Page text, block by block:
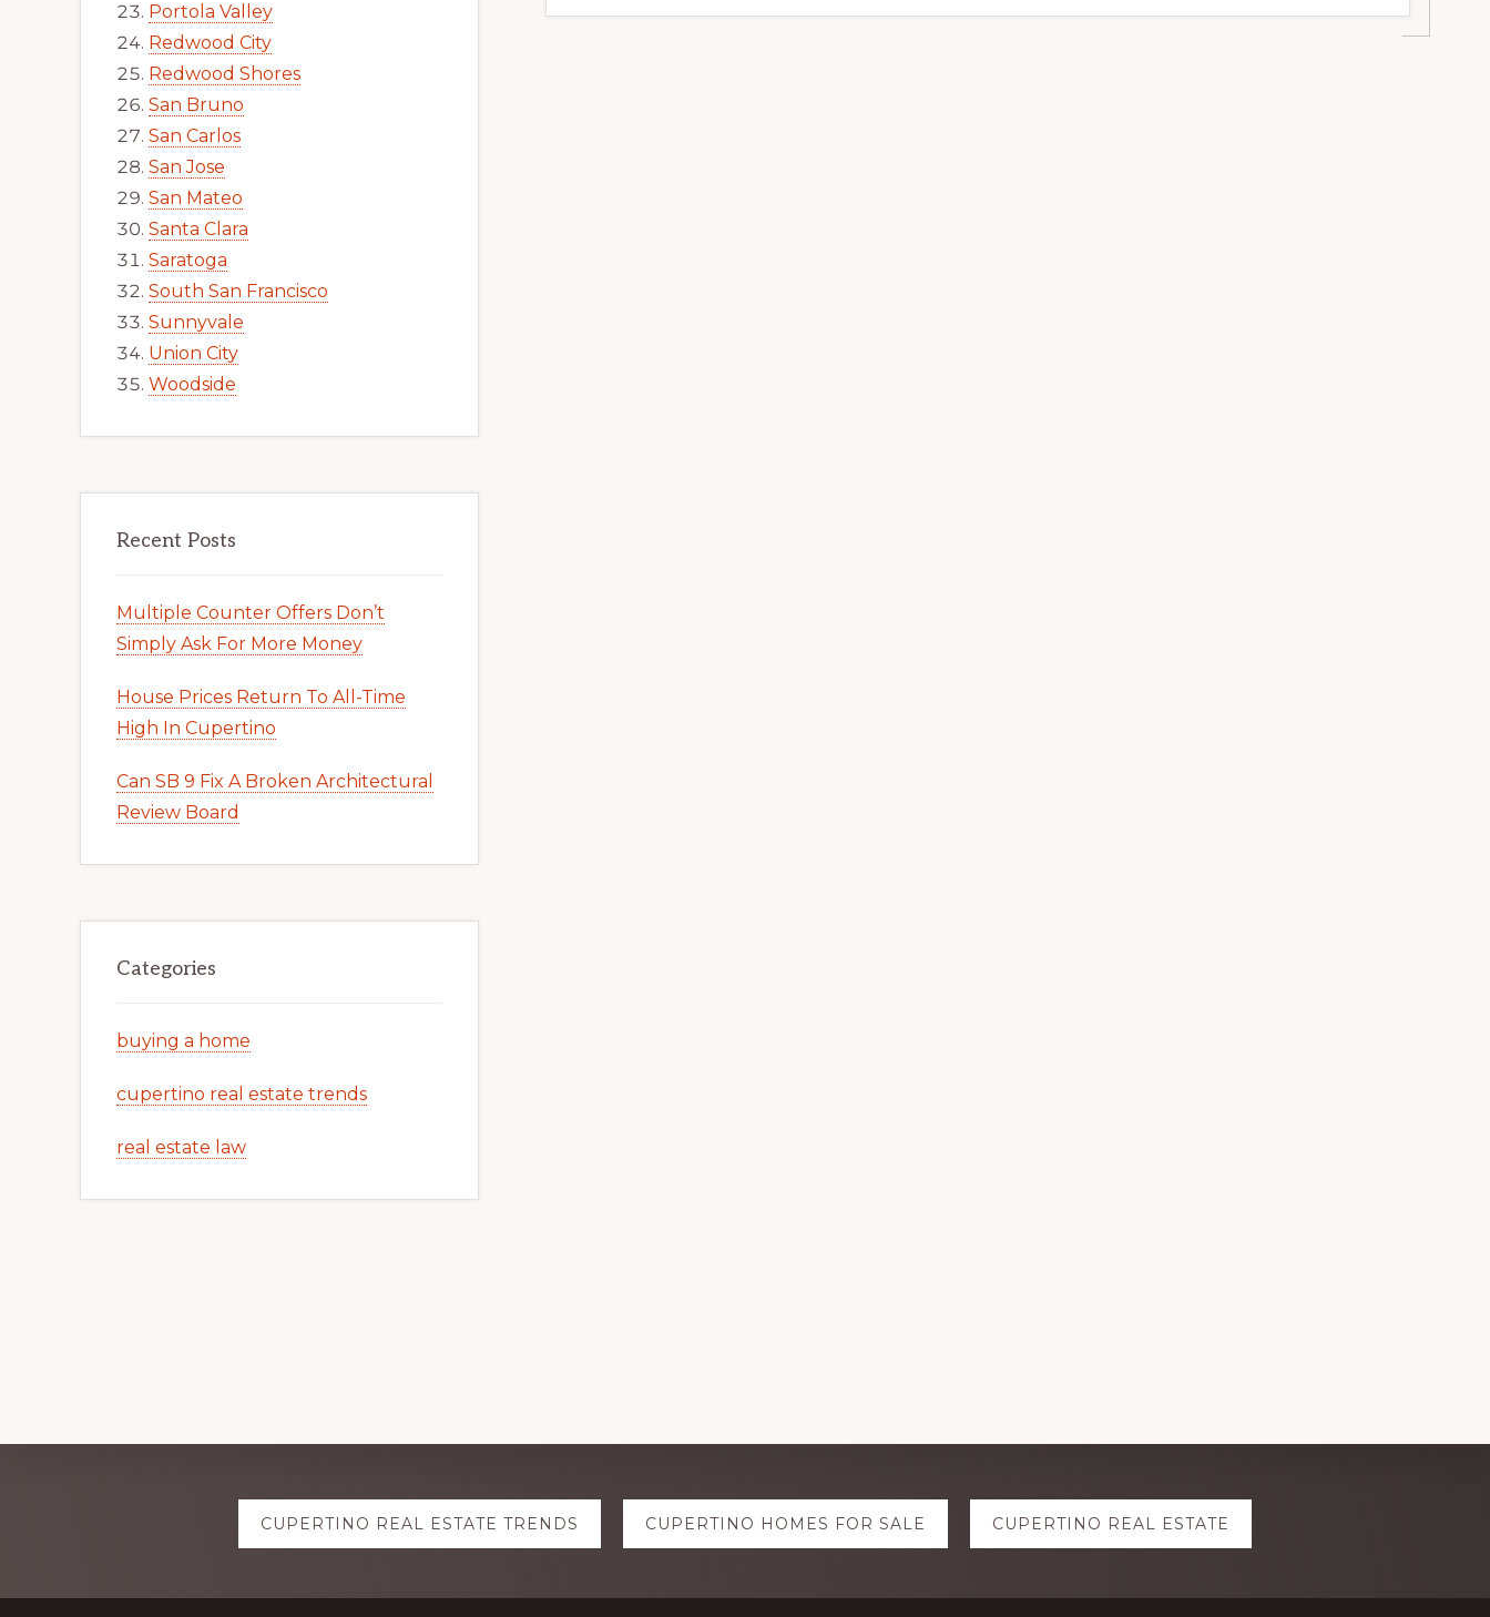
Portola Valley
Redwood City
Redwood Shores
San Bruno
San Carlos
San Jose
San Mateo
Santa Clara
Saratoga
South San Francisco
Sunnyvale
Union City
Woodside
Recent Posts
Multiple Counter Offers Don’t
Simply Ask For More Money
House Prices Return To All-Time
High In Cupertino
Can SB 9 Fix A Broken Architectural
Review Board
Categories
buying a home
cupertino real estate trends
real estate law
Explore
CUPERTINO REAL ESTATE TRENDS CUPERTINO HOMES FOR SALE CUPERTINO REAL ESTATE